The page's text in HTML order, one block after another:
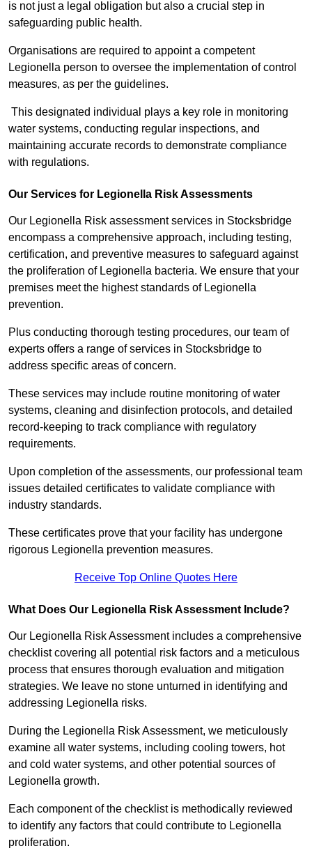
is not just a legal obligation but also a crucial step in
safeguarding public health.
Organisations are required to appoint a competent
Legionella person to oversee the implementation of control
measures, as per the guidelines.
This designated individual plays a key role in monitoring
water systems, conducting regular inspections, and
maintaining accurate records to demonstrate compliance
with regulations.
Our Services for Legionella Risk Assessments
Our Legionella Risk assessment services in Stocksbridge
encompass a comprehensive approach, including testing,
certification, and preventive measures to safeguard against
the proliferation of Legionella bacteria. We ensure that your
premises meet the highest standards of Legionella
prevention.
Plus conducting thorough testing procedures, our team of
experts offers a range of services in Stocksbridge to
address specific areas of concern.
These services may include routine monitoring of water
systems, cleaning and disinfection protocols, and detailed
record-keeping to track compliance with regulatory
requirements.
Upon completion of the assessments, our professional team
issues detailed certificates to validate compliance with
industry standards.
These certificates prove that your facility has undergone
rigorous Legionella prevention measures.
Receive Top Online Quotes Here
What Does Our Legionella Risk Assessment Include?
Our Legionella Risk Assessment includes a comprehensive
checklist covering all potential risk factors and a meticulous
process that ensures thorough evaluation and mitigation
strategies. We leave no stone unturned in identifying and
addressing Legionella risks.
During the Legionella Risk Assessment, we meticulously
examine all water systems, including cooling towers, hot
and cold water systems, and other potential sources of
Legionella growth.
Each component of the checklist is methodically reviewed
to identify any factors that could contribute to Legionella
proliferation.